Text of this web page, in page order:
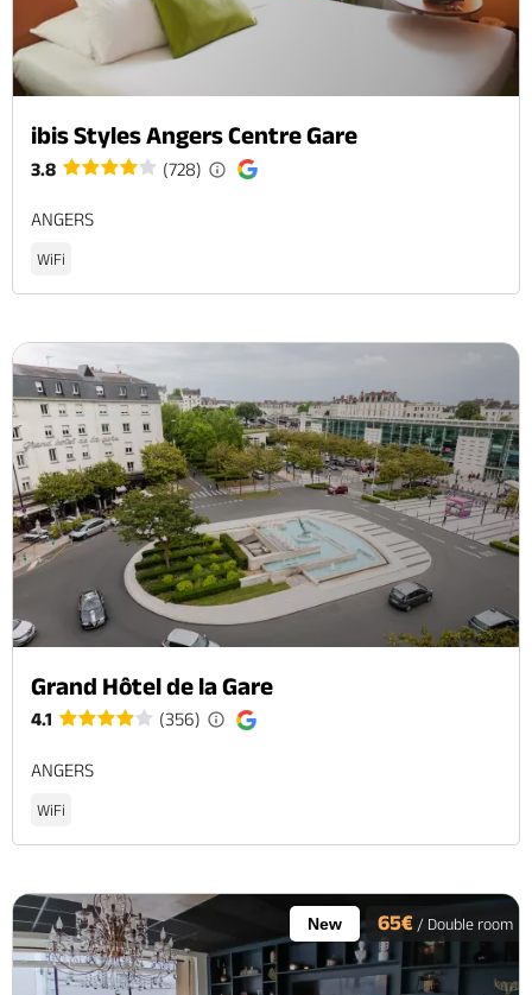
ibis Styles Angers Centre Gare
3.8 (728)
ANGERS
WiFi
Grand Hôtel de la Gare
4.1 (356)
ANGERS
WiFi
New 65€ / Double room